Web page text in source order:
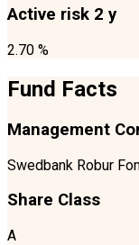
Active risk 2 y
2.70 %
Fund Facts
Management
Swedbank Robur
Share Class
A